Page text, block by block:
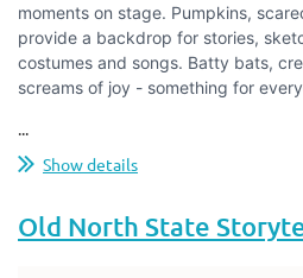
moments on stage. Pumpkins,
provide a backdrop for stories,
costumes and songs. Batty bats,
screams of joy - something for
...
Show details
Old North State